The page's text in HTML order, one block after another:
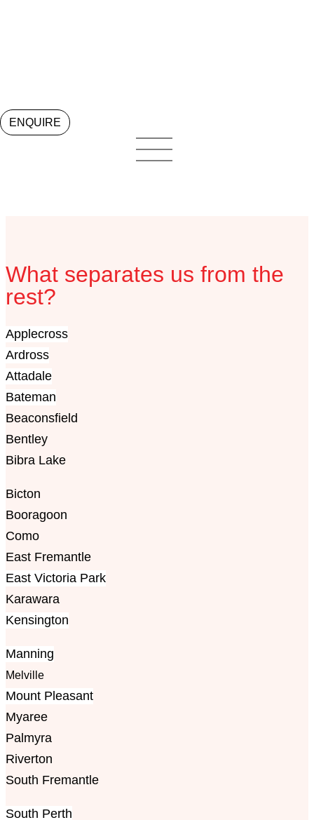
ENQUIRE
What separates us from the
rest?
Applecross
Ardross
Attadale
Bateman
Beaconsfield
Bentley
Bibra Lake
Bicton
Booragoon
Como
East Fremantle
East Victoria Park
Karawara
Kensington
Manning
Melville
Mount Pleasant
Myaree
Palmyra
Riverton
South Fremantle
South Perth